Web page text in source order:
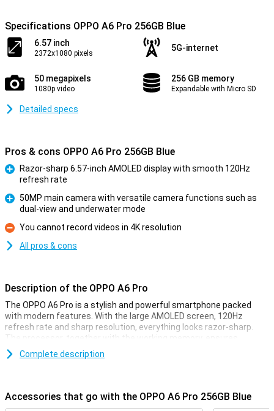
Specifications OPPO A6 Pro 256GB Blue
6.57 inch
2372x1080 pixels
5G-internet
50 megapixels
1080p video
256 GB memory
Expandable with Micro SD
Detailed specs
Pros & cons OPPO A6 Pro 256GB Blue
Razor-sharp 6.57-inch AMOLED display with smooth 120Hz
refresh rate
50MP main camera with versatile camera functions such as
dual-view and underwater mode
Con
You cannot record videos in 4K resolution
All pros & cons
Description of the OPPO A6 Pro
The OPPO A6 Pro is a stylish and powerful smartphone packed
with modern features. With the large AMOLED screen, 120Hz
refresh rate and sharp resolution, everything looks razor-sharp.
The processor, together with the working memory, ensures
smooth performance whether you're using apps, watching videos
or playing games. You have plenty of storage for all your files, and
lasts a long time and recharges at lightning speed with
SUPERVOOC. Add IP68 water resistance and a sleek design, and
Complete description
Accessories that go with the OPPO A6 Pro 256GB Blue